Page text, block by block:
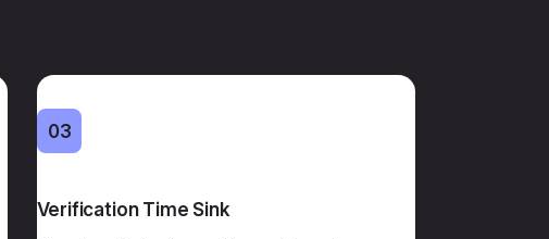
03
Verification Time Sink